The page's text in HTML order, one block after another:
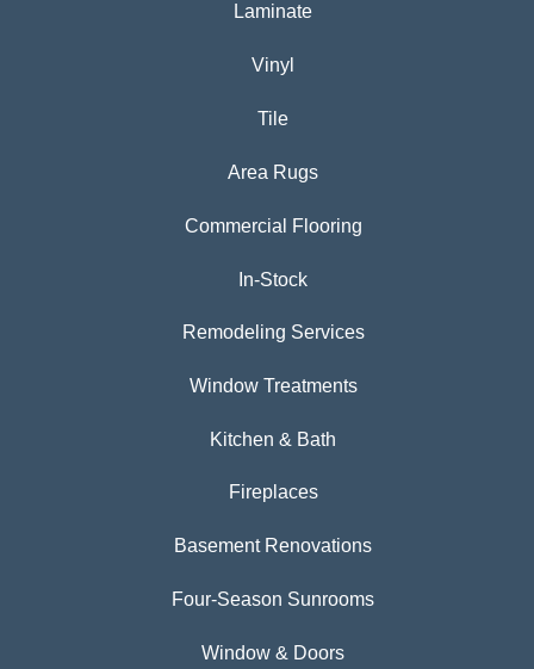
Laminate
Vinyl
Tile
Area Rugs
Commercial Flooring
In-Stock
Remodeling Services
Window Treatments
Kitchen & Bath
Fireplaces
Basement Renovations
Four-Season Sunrooms
Window & Doors